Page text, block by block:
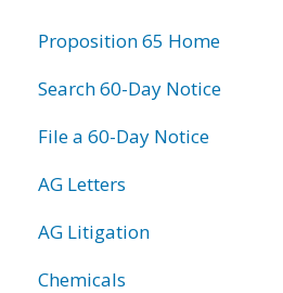
Proposition 65 Home
Search 60-Day Notice
File a 60-Day Notice
AG Letters
AG Litigation
Chemicals